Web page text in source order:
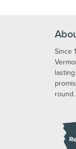
Since
round.